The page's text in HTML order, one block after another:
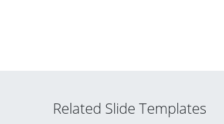
Related Slide Templates